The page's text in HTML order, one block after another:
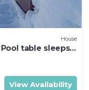
House
table sleeps
View Availability